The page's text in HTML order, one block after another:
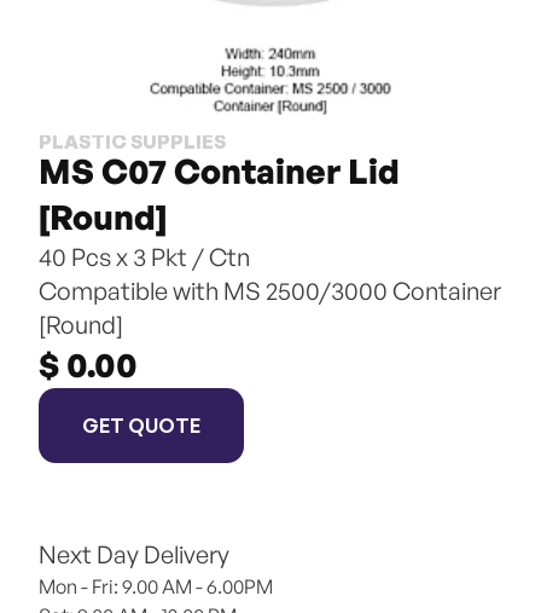
PLASTIC SUPPLIES
MS C07 Container Lid
[Round]
40 Pcs x 3 Pkt / Ctn
Compatible with MS 2500/3000 Container
[Round]
$ 0.00
GET QUOTE
Next Day Delivery
Mon - Fri: 9.00 AM - 6.00PM